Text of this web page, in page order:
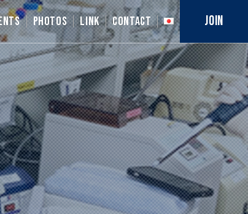
PHOTOS LINK CONTACT JOIN